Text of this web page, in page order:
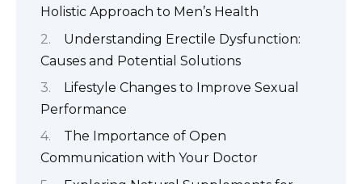
Holistic Approach to Men’s Health
Understanding Erectile Dysfunction:
Causes and Potential Solutions
Lifestyle Changes to Improve Sexual
Performance
The Importance of Open
Communication with Your Doctor